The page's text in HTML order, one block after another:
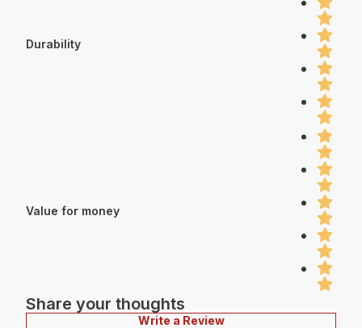
Durability
Value for money
Share your thoughts
Write a Review